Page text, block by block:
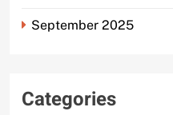
September 2025
Categories